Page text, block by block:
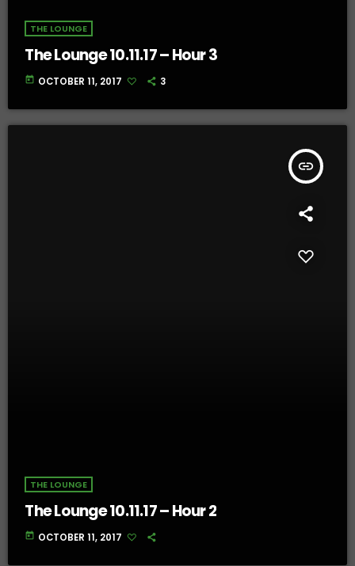
THE LOUNGE
The Lounge 10.11.17 – Hour 3
today OCTOBER 11, 2017 3
insert_link
THE LOUNGE
The Lounge 10.11.17 – Hour 2
today OCTOBER 11, 2017